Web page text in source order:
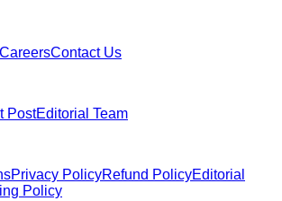
CareersContact Us
PostEditorial Team
Privacy PolicyRefund PolicyEditorial
Policy